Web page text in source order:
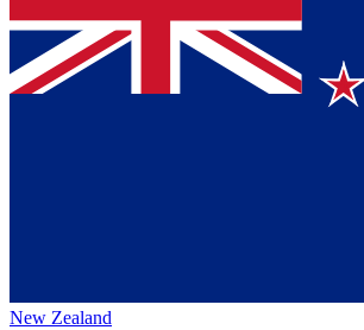
New Zealand